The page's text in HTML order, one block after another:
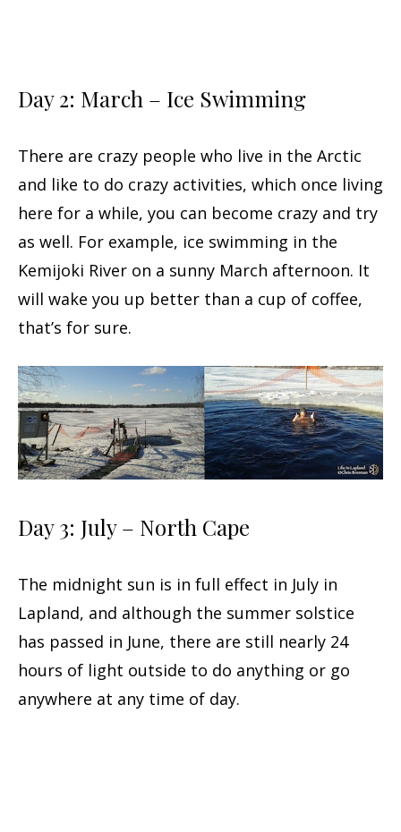
Day 2: March – Ice Swimming
There are crazy people who live in the Arctic
and like to do crazy activities, which once living
here for a while, you can become crazy and try
as well. For example, ice swimming in the
Kemijoki River on a sunny March afternoon. It
will wake you up better than a cup of coffee,
that’s for sure.
Day 3: July – North Cape
The midnight sun is in full effect in July in
Lapland, and although the summer solstice
has passed in June, there are still nearly 24
hours of light outside to do anything or go
anywhere at any time of day.